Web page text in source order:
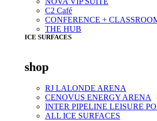
C2 Café
CONFERENCE +
THE HUB
ICE SURFACES
shop
RJ LALONDE ARENA
CENOVUS ENERGY ARENA
INTER PIPELINE LEISURE
ALL ICE SURFACES